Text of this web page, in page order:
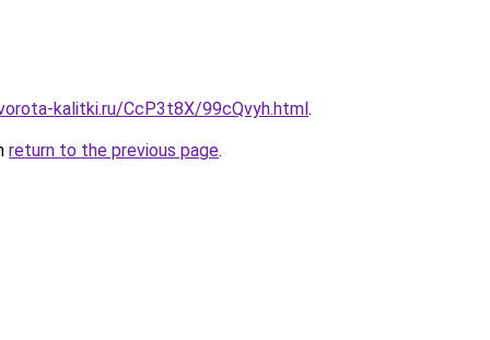
kalitki.ru/CcP3t8X/99cQvyh.html.
return to the previous page.